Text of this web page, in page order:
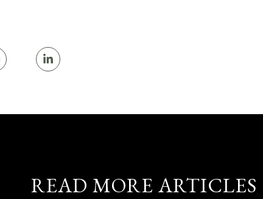
READ MORE ARTICLES